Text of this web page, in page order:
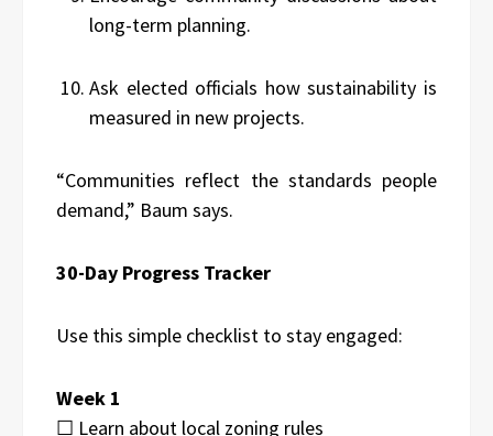
long-term planning.
Ask elected officials how sustainability is
measured in new projects.
“Communities reflect the standards people
demand,” Baum says.
30-Day Progress Tracker
Use this simple checklist to stay engaged:
Week 1
☐ Learn about local zoning rules